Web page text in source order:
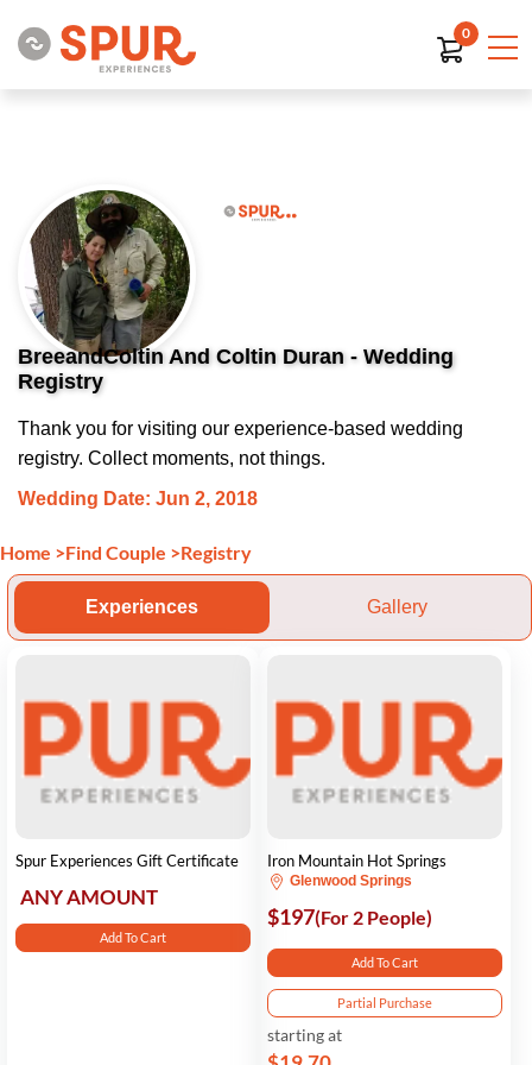
0
BreeandColtin And Coltin Duran - Wedding
Registry
Thank you for visiting our experience-based wedding
registry. Collect moments, not things.
Wedding Date: Jun 2, 2018
Home >Find Couple >Registry
Experiences Gallery
Spur Experiences Gift Certificate
ANY AMOUNT
Add To Cart
Iron Mountain Hot Springs
Glenwood Springs
$197(For 2 People)
Add To Cart
Partial Purchase
starting at